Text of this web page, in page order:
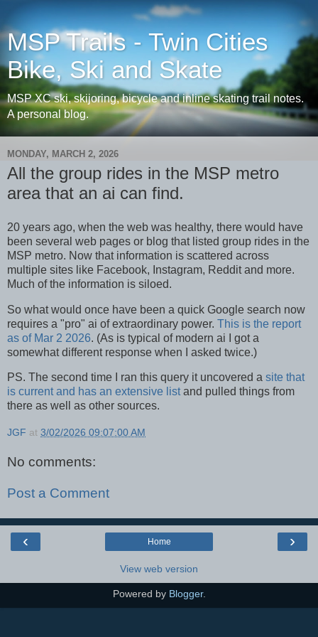
MSP Trails - Twin Cities
Bike, Ski and Skate
MSP XC ski, skijoring, bicycle and inline skating trail notes.
A personal blog.
MONDAY, MARCH 2, 2026
All the group rides in the MSP metro
area that an ai can find.
20 years ago, when the web was healthy, there would have
been several web pages or blog that listed group rides in the
MSP metro. Now that information is scattered across
multiple sites like Facebook, Instagram, Reddit and more.
Much of the information is siloed.
So what would once have been a quick Google search now
requires a "pro" ai of extraordinary power. This is the report
as of Mar 2 2026. (As is typical of modern ai I got a
somewhat different response when I asked twice.)
PS. The second time I ran this query it uncovered a site that
is current and has an extensive listand pulled things from
there as well as other sources.
JGF at 3/02/2026 09:07:00 AM
No comments:
Post a Comment
‹ ›
Home
View web version
Powered by Blogger.